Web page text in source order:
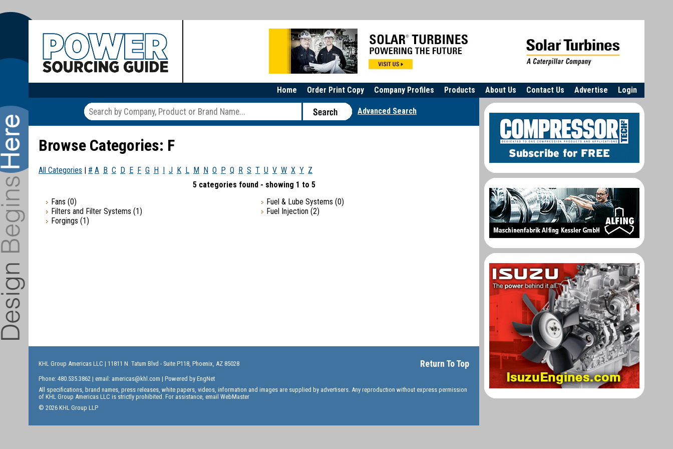
Login
Advertise
Contact Us
About Us
Products
Company Profiles
Order Print Copy
Home
Advanced Search
Browse Categories: F
All Categories # A B C D E F G H J K L M N O P Q R S T U V W X Y Z
5 categories found - showing 1 to 5
Fans (0)
Filters and Filter Systems (1)
Forgings (1)
Fuel & Lube Systems (0)
Fuel Injection (2)
Return To Top
KHL Group Americas LLC | 11811 N. Tatum Blvd - Suite P118, Phoenix, AZ 85028
Phone: 480.535.3862 | email: americas@khl.com | Powered by EngNet
All specifications, brand names, press releases, white papers, videos, information and images are supplied by advertisers. Any reproduction without express permission
of KHL Group Americas LLC is strictly prohibited. For assistance, email WebMaster
© 2026 KHL Group LLP